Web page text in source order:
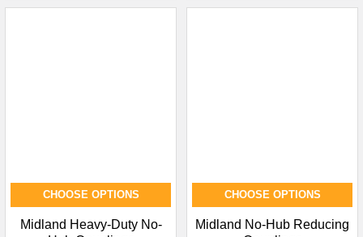
CHOOSE OPTIONS
Midland Heavy-Duty No-
CHOOSE OPTIONS
Midland No-Hub Reducing